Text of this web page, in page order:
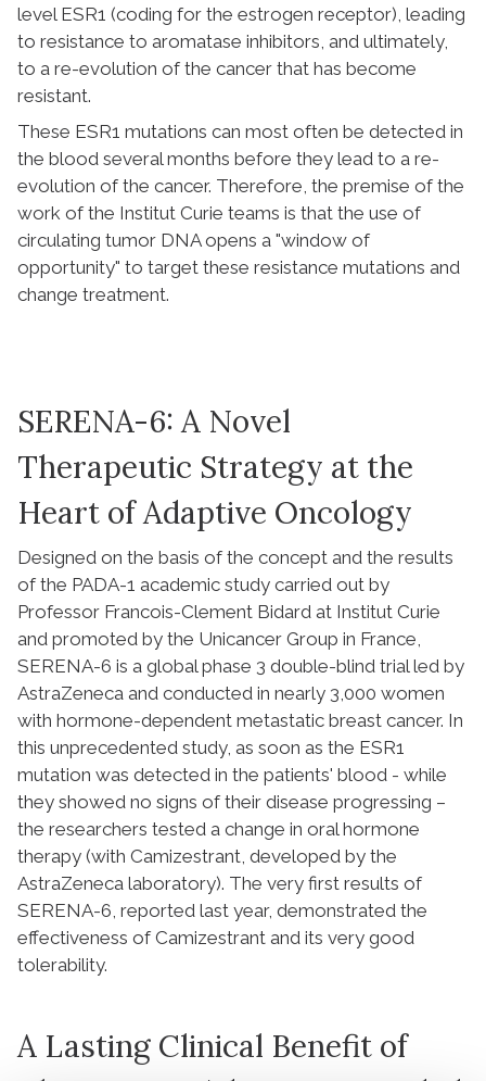
level ESR1 (coding for the estrogen receptor), leading
to resistance to aromatase inhibitors, and ultimately,
to a re-evolution of the cancer that has become
resistant.
These ESR1 mutations can most often be detected in
the blood several months before they lead to a re-
evolution of the cancer. Therefore, the premise of the
work of the Institut Curie teams is that the use of
circulating tumor DNA opens a "window of
opportunity" to target these resistance mutations and
change treatment.
SERENA-6: A Novel
Therapeutic Strategy at the
Heart of Adaptive Oncology
Designed on the basis of the concept and the results
of the PADA-1 academic study carried out by
Professor Francois-Clement Bidard at Institut Curie
and promoted by the Unicancer Group in France,
SERENA-6 is a global phase 3 double-blind trial led by
AstraZeneca and conducted in nearly 3,000 women
with hormone-dependent metastatic breast cancer. In
this unprecedented study, as soon as the ESR1
mutation was detected in the patients' blood - while
they showed no signs of their disease progressing –
the researchers tested a change in oral hormone
therapy (with Camizestrant, developed by the
AstraZeneca laboratory). The very first results of
SERENA-6, reported last year, demonstrated the
effectiveness of Camizestrant and its very good
tolerability.
A Lasting Clinical Benefit of